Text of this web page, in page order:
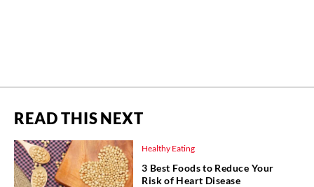
READ THIS NEXT
Healthy Eating
3 Best Foods to Reduce Your
Risk of Heart Disease